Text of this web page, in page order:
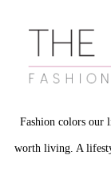
Fashion colors our
worth living. A